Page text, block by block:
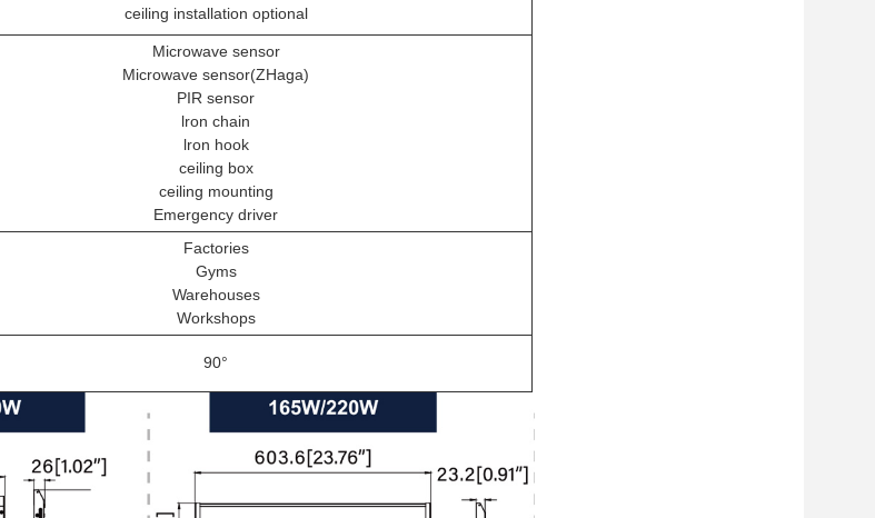
ceiling installation optional
Microwave sensor
Microwave sensor(ZHaga)
PIR sensor
lron chain
lron hook
ceiling box
ceiling mounting
Emergency driver
Factories
Gyms
Warehouses
Workshops
90°